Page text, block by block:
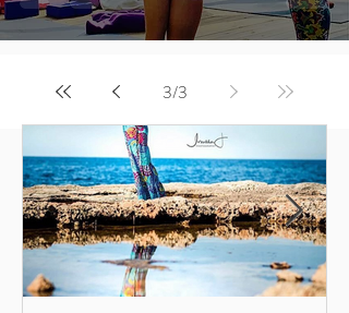
3/3